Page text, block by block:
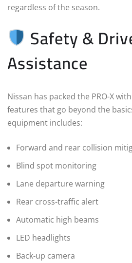
regardless of the season.
Safety &
Assistance
Nissan has packed the PRO-X
features that go beyond the
equipment includes:
Forward and rear collision
Blind spot monitoring
Lane departure warning
Rear cross-traffic alert
Automatic high beams
LED headlights
Back-up camera